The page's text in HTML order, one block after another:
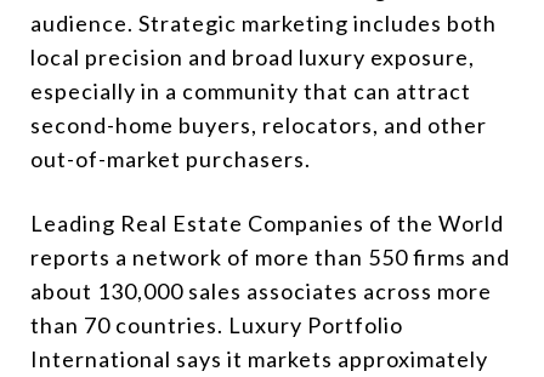
audience. Strategic marketing includes both
local precision and broad luxury exposure,
especially in a community that can attract
second-home buyers, relocators, and other
out-of-market purchasers.
Leading Real Estate Companies of the World
reports a network of more than 550 firms and
about 130,000 sales associates across more
than 70 countries. Luxury Portfolio
International says it markets approximately